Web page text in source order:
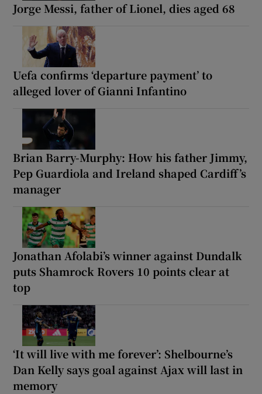
Jorge Messi, father of Lionel, dies aged 68
Uefa confirms ‘departure payment’ to
alleged lover of Gianni Infantino
Brian Barry-Murphy: How his father Jimmy,
Pep Guardiola and Ireland shaped Cardiff’s
manager
Jonathan Afolabi’s winner against Dundalk
puts Shamrock Rovers 10 points clear at
top
‘It will live with me forever’: Shelbourne’s
Dan Kelly says goal against Ajax will last in
memory